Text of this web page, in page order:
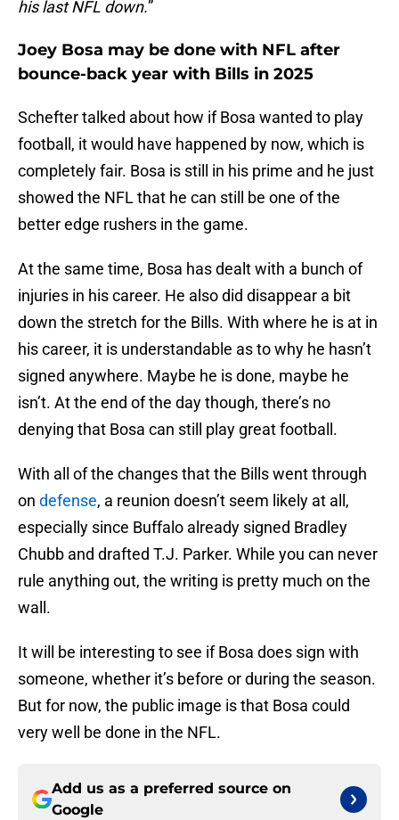
his last NFL down.”
Joey Bosa may be done with NFL after
bounce-back year with Bills in 2025
Schefter talked about how if Bosa wanted to play
football, it would have happened by now, which is
completely fair. Bosa is still in his prime and he just
showed the NFL that he can still be one of the
better edge rushers in the game.
At the same time, Bosa has dealt with a bunch of
injuries in his career. He also did disappear a bit
down the stretch for the Bills. With where he is at in
his career, it is understandable as to why he hasn’t
signed anywhere. Maybe he is done, maybe he
isn’t. At the end of the day though, there’s no
denying that Bosa can still play great football.
With all of the changes that the Bills went through
on defense, a reunion doesn’t seem likely at all,
especially since Buffalo already signed Bradley
Chubb and drafted T.J. Parker. While you can never
rule anything out, the writing is pretty much on the
wall.
It will be interesting to see if Bosa does sign with
someone, whether it’s before or during the season.
But for now, the public image is that Bosa could
very well be done in the NFL.
Add us as a preferred source on
Google